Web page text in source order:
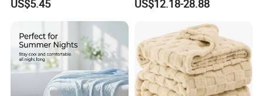
US$5.45
Electric Throw Blanket
US$12.18-28.88